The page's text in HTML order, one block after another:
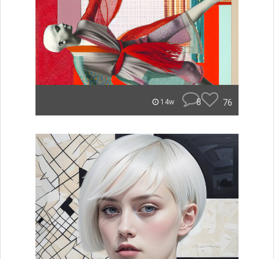
14w 8 76